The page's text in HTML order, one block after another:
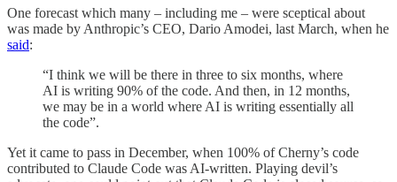
One forecast which many – including me – were sceptical about
was made by Anthropic’s CEO, Dario Amodei, last March, when he
said:
“I think we will be there in three to six months, where
AI is writing 90% of the code. And then, in 12 months,
we may be in a world where AI is writing essentially all
the code”.
Yet it came to pass in December, when 100% of Cherny’s code
contributed to Claude Code was AI-written. Playing devil’s